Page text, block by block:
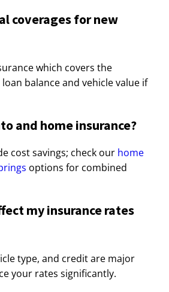
coverages for new
which covers the
balance and vehicle value if
and home insurance?
cost savings; check our home
options for combined
my insurance rates
type, and credit are major
your rates significantly.